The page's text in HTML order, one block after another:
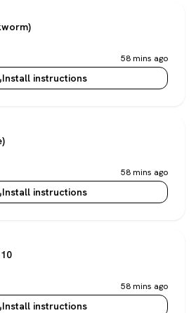
58 mins ago
Install instructions
58 mins ago
Install instructions
58 mins ago
Install instructions